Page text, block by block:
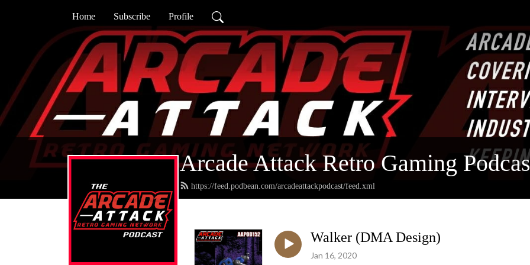
Home Subscribe Profile
Arcade Attack Retro Gaming
https://feed.podbean.com/arcadeattackpodcast/feed.xml
Walker (DMA Design)
Jan 16, 2020